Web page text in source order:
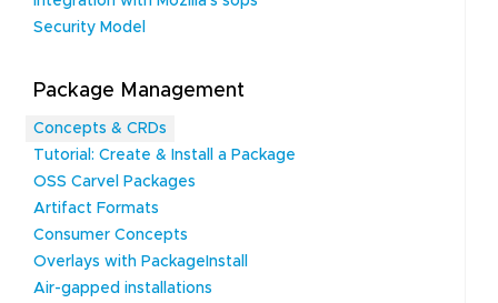
Security Model
Package Management
Concepts & CRDs
Tutorial: Create & Install a Package
OSS Carvel Packages
Artifact Formats
Consumer Concepts
Overlays with PackageInstall
Air-gapped installations